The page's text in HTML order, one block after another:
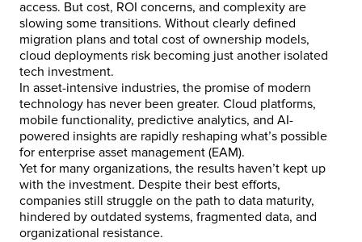
access. But cost, ROI concerns, and complexity are
slowing some transitions. Without clearly defined
migration plans and total cost of ownership models,
cloud deployments risk becoming just another isolated
tech investment.
In asset-intensive industries, the promise of modern
technology has never been greater. Cloud platforms,
mobile functionality, predictive analytics, and AI-
powered insights are rapidly reshaping what’s possible
for enterprise asset management (EAM).
Yet for many organizations, the results haven’t kept up
with the investment. Despite their best efforts,
companies still struggle on the path to data maturity,
hindered by outdated systems, fragmented data, and
organizational resistance.